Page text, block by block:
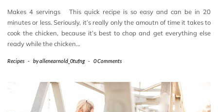
Makes 4 servings This quick recipe is so easy and can be in 20
minutes or less. Seriously, it’s really only the amoutn of time it takes to
cook the chicken, because it’s best to chop and get everything else
ready while the chicken…
Recipes - byallenearnold_0tufng - 0 Comments